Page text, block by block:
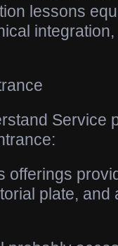
lessons
Service
offerings
plate, and